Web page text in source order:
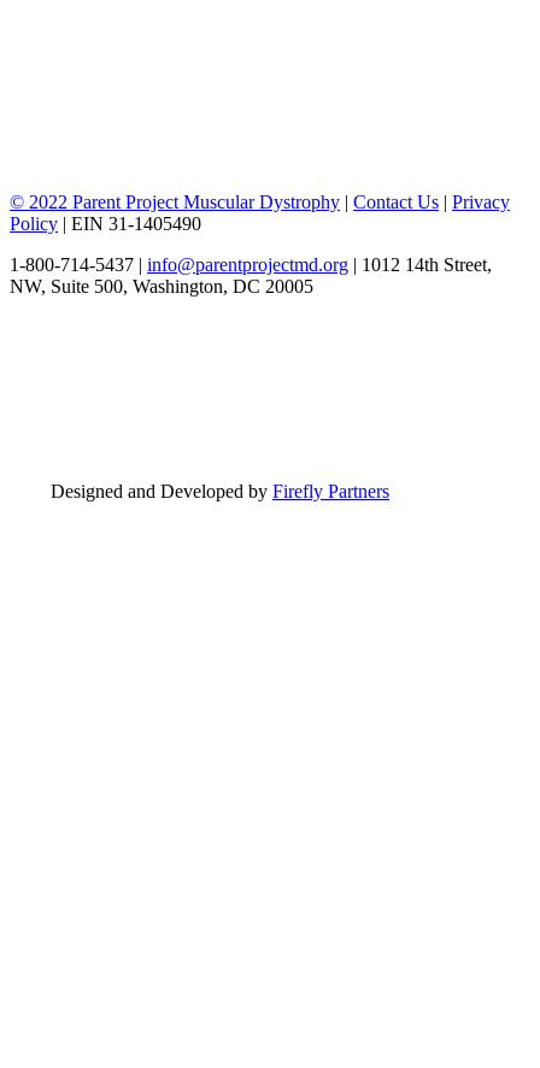
© 2022 Parent Project Muscular Dystrophy | Contact Us | Privacy
Policy | EIN 31-1405490
1-800-714-5437 | info@parentprojectmd.org | 1012 14th Street,
NW, Suite 500, Washington, DC 20005
Designed and Developed by Firefly Partners